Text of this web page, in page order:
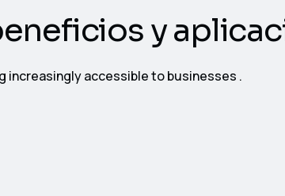
y
increasingly accessible to businesses .